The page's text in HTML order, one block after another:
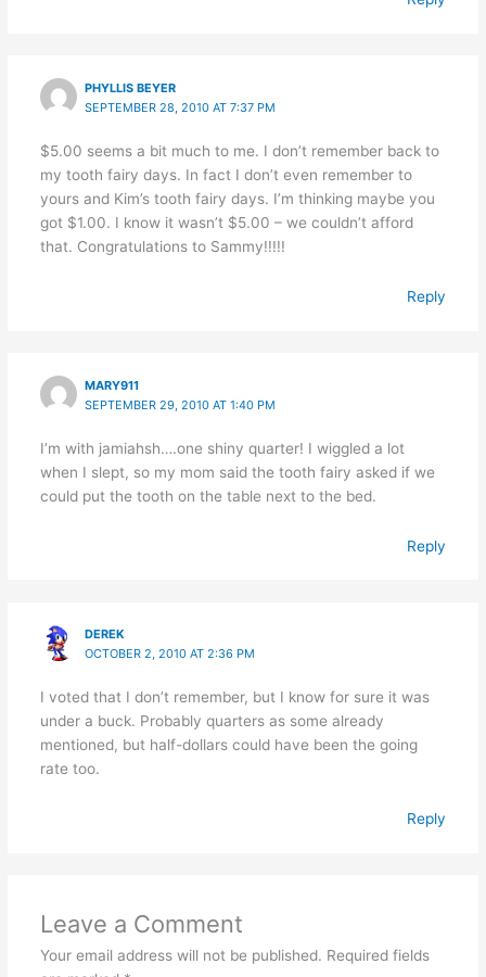
PHYLLIS BEYER
SEPTEMBER 28, 2010 AT 7:37 PM
$5.00 seems a bit much to me. I don’t remember back to
my tooth fairy days. In fact I don’t even remember to
yours and Kim’s tooth fairy days. I’m thinking maybe you
got $1.00. I know it wasn’t $5.00 – we couldn’t afford
that. Congratulations to Sammy!!!!!
Reply
MARY911
SEPTEMBER 29, 2010 AT 1:40 PM
I’m with jamiahsh….one shiny quarter! I wiggled a lot
when I slept, so my mom said the tooth fairy asked if we
could put the tooth on the table next to the bed.
Reply
DEREK
OCTOBER 2, 2010 AT 2:36 PM
I voted that I don’t remember, but I know for sure it was
under a buck. Probably quarters as some already
mentioned, but half-dollars could have been the going
rate too.
Reply
Leave a Comment
Your email address will not be published. Required fields